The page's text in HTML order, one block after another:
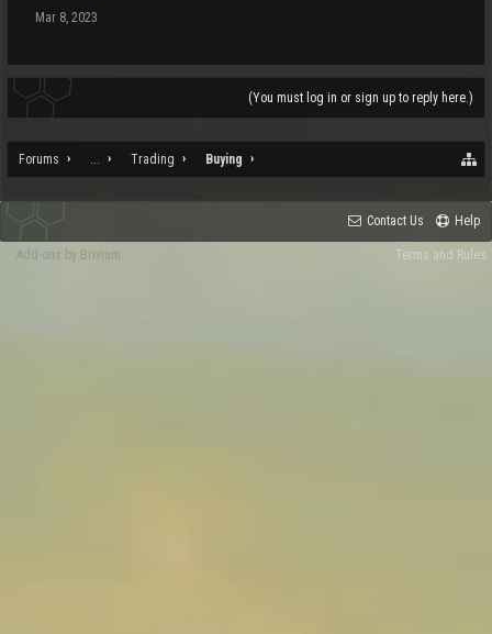
Mar 8, 2023
(You must log in or sign up to reply here.)
Forums ... Trading Buying
Contact Us Help
Terms and Rules
Add-ons by Brivium